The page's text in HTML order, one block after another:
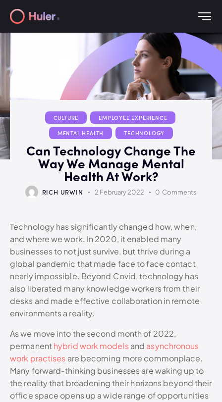
CULTURE
EMPLOYEE EXPERIENCE
MENTAL HEALTH
TECHNOLOGY
Can Technology Change The
Way We Manage Mental
Health At Work?
RICH URWIN 2 February 2022 0 Comments
Technology has significantly changed how, when,
and where we work. In 2020, it enabled many
businesses to not just survive, but thrive during a
global pandemic that made face to face contact
nearly impossible. Beyond Covid, technology has
also liberated many knowledge workers from their
desks and made effective collaboration in remote
environments a reality.
As we move into the second month of 2022,
permanenthybrid work modelsand asynchronous
work practises are becoming more commonplace.
Many forward-thinking businesses are waking up to
the reality that broadening their horizons beyond their
office space opens up a wide range of opportunities